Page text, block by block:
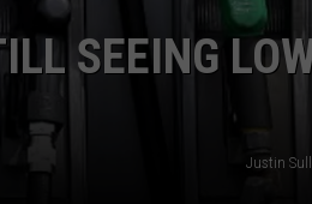
SEEING
Justin